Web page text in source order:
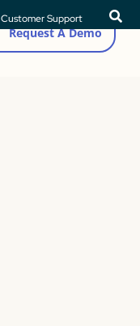
Customer Support
Request A Demo